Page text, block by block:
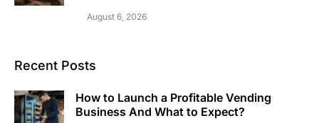
August 6, 2026
Recent Posts
How to Launch a Profitable Vending
Business And What to Expect?